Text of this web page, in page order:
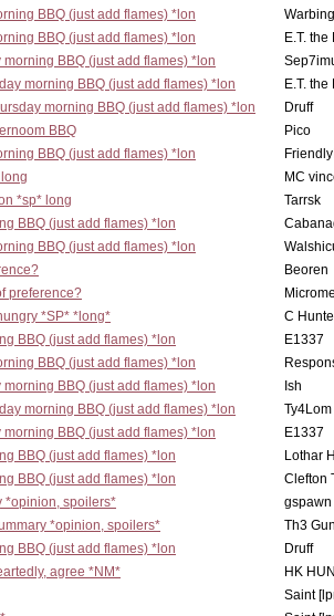
BBQ (just add flames) *lon
BBQ (just add flames) *lon
E.T.
morning BBQ (just add flames) *lon
morning BBQ (just add flames) *lon
E.T.
morning BBQ (just add flames) *lon
Druff
BBQ
Pico
BBQ (just add flames) *lon
MC
*sp* long
Tarrsk
BBQ (just add flames) *lon
BBQ (just add flames) *lon
Beoren
preference?
*SP* *long*
C
BBQ (just add flames) *lon
E1337
BBQ (just add flames) *lon
morning BBQ (just add flames) *lon
Ish
morning BBQ (just add flames) *lon
Ty4Lom
morning BBQ (just add flames) *lon
E1337
BBQ (just add flames) *lon
Lothar
BBQ (just add flames) *lon
Clefton
*opinion, spoilers*
gspawn
*opinion, spoilers*
Th3
BBQ (just add flames) *lon
Druff
agree *NM*
HK
Saint